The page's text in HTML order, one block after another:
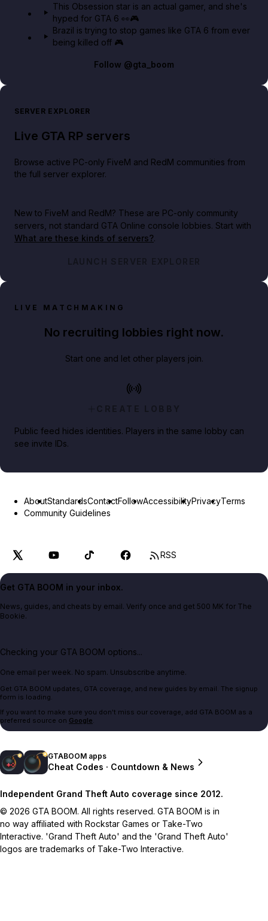
This Obsession star is an actual gamer, and she's
hyped for GTA 6 👀🎮
Brazil is trying to stop games like GTA 6 from ever
being killed off 🎮
Follow @gta_boom
SERVER EXPLORER
Live GTA RP servers
Browse active PC-only FiveM and RedM communities from
the full server explorer.
New to FiveM and RedM? These are PC-only community
servers, not standard GTA Online console lobbies. Start with
What are these kinds of servers?.
LAUNCH SERVER EXPLORER
LIVE MATCHMAKING
No recruiting lobbies right now.
Start one and let other players join.
CREATE LOBBY
Public feed hides identities. Players in the same lobby can
see invite IDs.
AboutStandardsContactFollowAccessibilityPrivacyTerms
Community Guidelines
RSS
Get GTA BOOM in your inbox.
News, guides, and cheats by email. Verify once and get 500 MK for The
Bookie.
Checking your GTA BOOM options...
One email per week. No spam. Unsubscribe anytime.
Get GTA BOOM updates, GTA coverage, and new guides by email. The signup
form is loading.
If you want to make sure you don't miss our coverage, add GTA BOOM as a
preferred source on Google.
GTABOOM apps
Cheat Codes · Countdown & News
Independent Grand Theft Auto coverage since 2012.
© 2026 GTA BOOM. All rights reserved. GTA BOOM is in
no way affiliated with Rockstar Games or Take-Two
Interactive. 'Grand Theft Auto' and the 'Grand Theft Auto'
logos are trademarks of Take-Two Interactive.